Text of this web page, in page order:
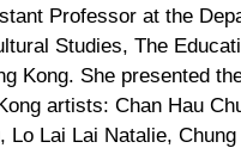
Professor at the
Studies, The
Kong. She presented
artists: Chan Hau
Lo Lai Lai Natalie,